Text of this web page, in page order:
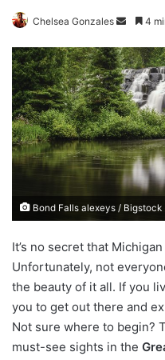
Chelsea Gonzales
n
d
a
n
e
m
a
i
l
4
Bond Falls alexeys / Bigstock
It’s no secret that
Unfortunately, not
the beauty of it all. If you
you to get out there and
Not sure where to begin?
must-see sights in the